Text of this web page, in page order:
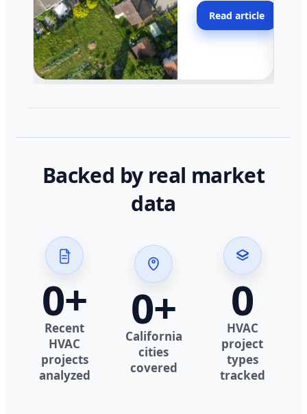
across California.
Read article
Backed by real market
data
0+
Recent
HVAC
projects
analyzed
0+
California
cities
covered
0
HVAC
project
types
tracked